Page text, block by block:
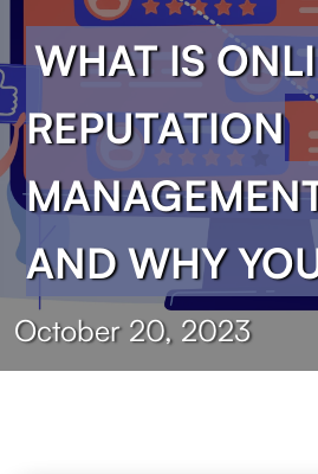
WHAT IS
REPUTATION
AND WHY
October 20, 2023